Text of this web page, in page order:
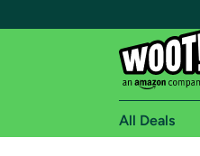
All Deals